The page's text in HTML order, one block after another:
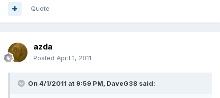
Quote
azda
Posted April 1, 2011
On 4/1/2011 at 9:59 PM, DaveG38 said: